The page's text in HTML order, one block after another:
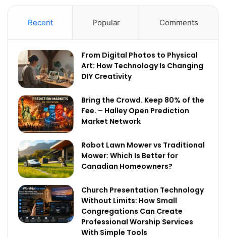
Recent Popular Comments
From Digital Photos to Physical
Art: How Technology Is Changing
DIY Creativity
Bring the Crowd. Keep 80% of the
Fee. – Halley Open Prediction
Market Network
Robot Lawn Mower vs Traditional
Mower: Which Is Better for
Canadian Homeowners?
Church Presentation Technology
Without Limits: How Small
Congregations Can Create
Professional Worship Services
With Simple Tools